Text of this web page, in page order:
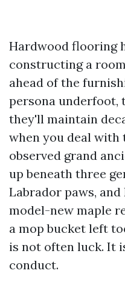
Hardwood flooring
constructing a
ahead of the
persona underfoot,
they'll maintain
when you deal with
observed grand
up beneath three
Labrador paws,
model-new maple
a mop bucket left
is not often luck. It
conduct.